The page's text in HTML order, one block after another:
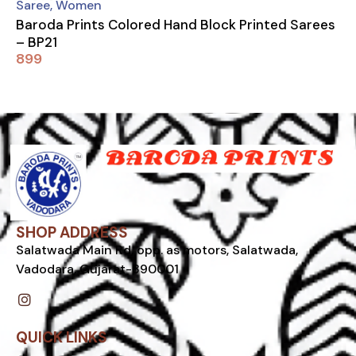
Saree,Women
Baroda Prints Colored Hand Block Printed Sarees
– BP21
899
SHOP ADDRESS
Salatwada Main Rd, opp. as motors, Salatwada,
Vadodara, Gujarat-390001
n
s
a
QUICK LINKS